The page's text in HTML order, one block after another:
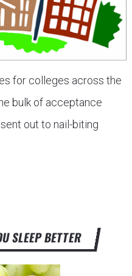
for colleges across the
bulk of acceptance
out to nail-biting
SLEEP BETTER